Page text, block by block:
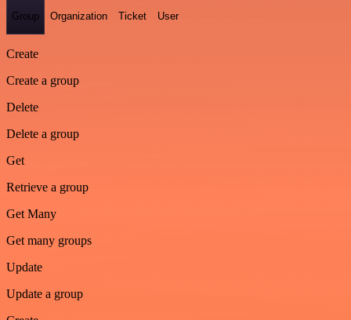
Group Organization Ticket User
Create
Create a group
Delete
Delete a group
Get
Retrieve a group
Get Many
Get many groups
Update
Update a group